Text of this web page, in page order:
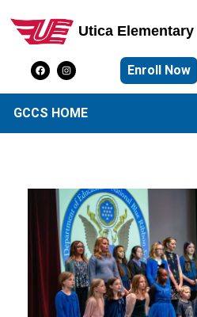
Utica Elementary School
Utica Elementary
Enroll Now
GCCS HOME